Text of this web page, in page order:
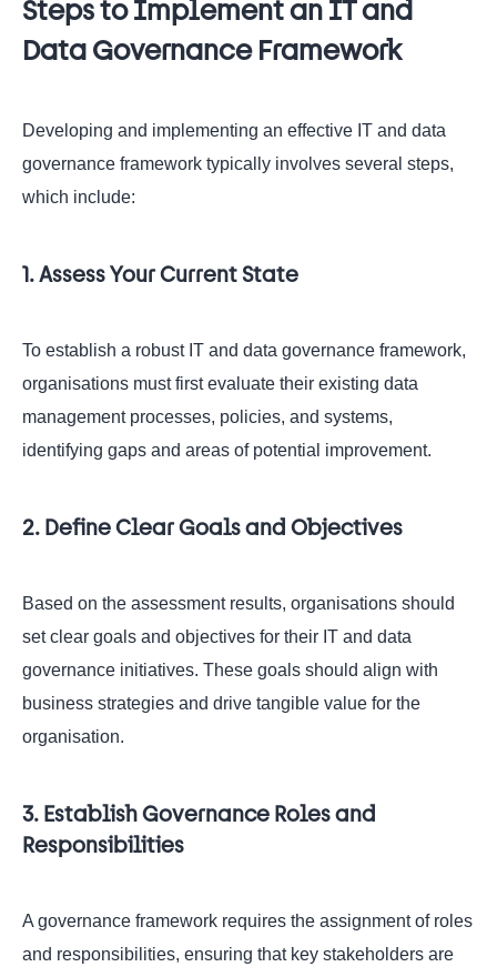
Steps to Implement an IT and
Data Governance Framework
Developing and implementing an effective IT and data
governance framework typically involves several steps,
which include:
1. Assess Your Current State
To establish a robust IT and data governance framework,
organisations must first evaluate their existing data
management processes, policies, and systems,
identifying gaps and areas of potential improvement.
2. Define Clear Goals and Objectives
Based on the assessment results, organisations should
set clear goals and objectives for their IT and data
governance initiatives. These goals should align with
business strategies and drive tangible value for the
organisation.
3. Establish Governance Roles and
Responsibilities
A governance framework requires the assignment of roles
and responsibilities, ensuring that key stakeholders are